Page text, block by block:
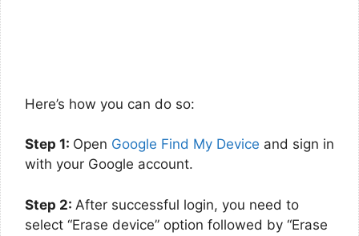
Here’s how you can do so:
Step 1: Open Google Find My Device and sign in
with your Google account.
Step 2: After successful login, you need to
select “Erase device” option followed by “Erase